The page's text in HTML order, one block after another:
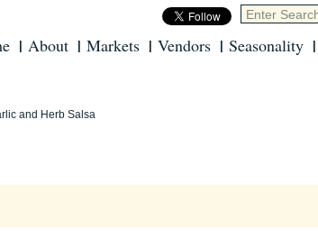
About Markets Vendors Seasonality
and Herb Salsa